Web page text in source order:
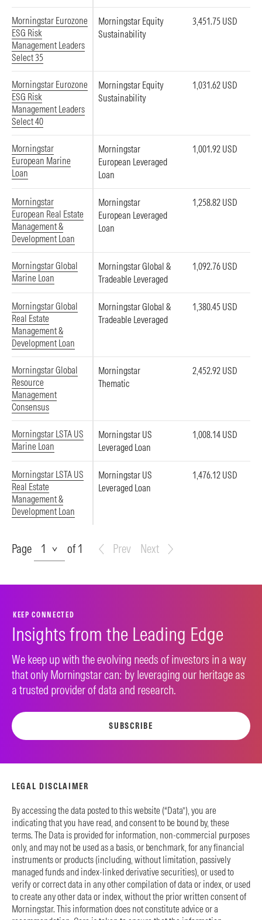
Morningstar Eurozone
ESG Risk
Management Leaders
Select 35
Morningstar Equity
Sustainability
3,451.75 USD
Morningstar Eurozone
ESG Risk
Management Leaders
Select 40
Morningstar Equity
Sustainability
1,031.62 USD
Morningstar
European Marine
Loan
Morningstar
European Leveraged
Loan
1,001.92 USD
Morningstar
European Real Estate
Management &
Development Loan
Morningstar
European Leveraged
Loan
1,258.82 USD
Morningstar Global
Marine Loan
Morningstar Global &
Tradeable Leveraged
1,092.76 USD
Morningstar Global
Real Estate
Management &
Development Loan
Morningstar Global &
Tradeable Leveraged
1,380.45 USD
Morningstar Global
Resource
Management
Consensus
Morningstar
Thematic
2,452.92 USD
Morningstar LSTA US
Marine Loan
Morningstar US
Leveraged Loan
1,008.14 USD
Morningstar LSTA US
Real Estate
Management &
Development Loan
Morningstar US
Leveraged Loan
1,476.12 USD
Page
Page of 1 Prev Next
KEEP CONNECTED
Insights from the Leading Edge
We keep up with the evolving needs of investors in a way
that only Morningstar can: by leveraging our heritage as
a trusted provider of data and research.
SUBSCRIBE
LEGAL DISCLAIMER
By accessing the data posted to this website (“Data”), you are
indicating that you have read, and consent to be bound by, these
terms. The Data is provided for information, non-commercial purposes
only, and may not be used as a basis, or benchmark, for any financial
instruments or products (including, without limitation, passively
managed funds and index-linked derivative securities), or used to
verify or correct data in any other compilation of data or index, or used
to create any other data or index, without the prior written consent of
Morningstar. This information does not constitute advice or a